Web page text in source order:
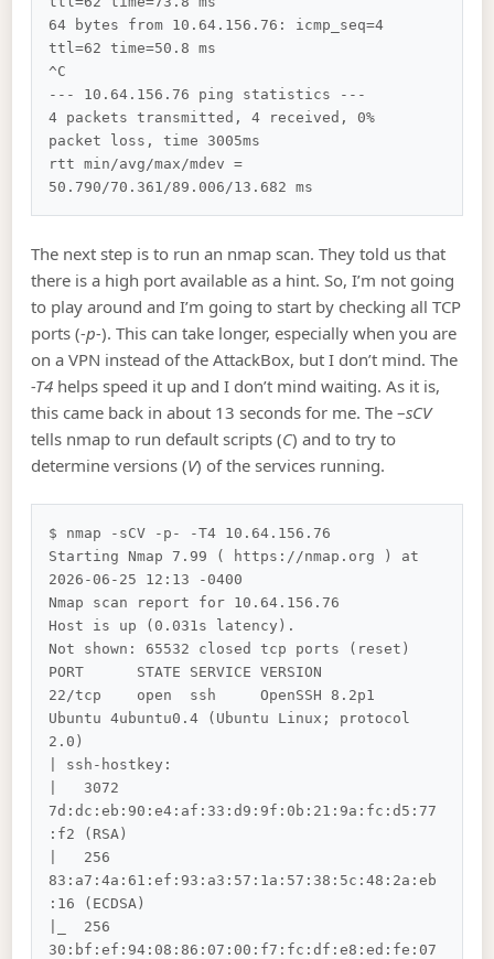
64 bytes from 10.64.156.76: icmp_seq=4
ttl=62 time=50.8 ms
^C
--- 10.64.156.76 ping statistics ---
4 packets transmitted, 4 received, 0%
packet loss, time 3005ms
rtt min/avg/max/mdev =
The next step is to run an nmap scan. They told us that
there is a high port available as a hint. So, I’m not going
to play around and I’m going to start by checking all TCP
ports (-p-). This can take longer, especially when you are
on a VPN instead of the AttackBox, but I don’t mind. The
-T4 helps speed it up and I don’t mind waiting. As it is,
this came back in about 13 seconds for me. The –sCV
tells nmap to run default scripts (C) and to try to
determine versions (V) of the services running.
$ nmap -sCV -p- -T4 10.64.156.76
Starting Nmap 7.99 ( https://nmap.org ) at
2026-06-25 12:13 -0400
Nmap scan report for 10.64.156.76
Host is up (0.031s latency).
Not shown: 65532 closed tcp ports (reset)
PORT      STATE SERVICE VERSION
22/tcp    open  ssh     OpenSSH 8.2p1
Ubuntu 4ubuntu0.4 (Ubuntu Linux; protocol
2.0)
| ssh-hostkey:
|   3072
7d:dc:eb:90:e4:af:33:d9:9f:0b:21:9a:fc:d5:77
:f2 (RSA)
|   256
83:a7:4a:61:ef:93:a3:57:1a:57:38:5c:48:2a:eb
:16 (ECDSA)
|_  256
30:bf:ef:94:08:86:07:00:f7:fc:df:e8:ed:fe:07